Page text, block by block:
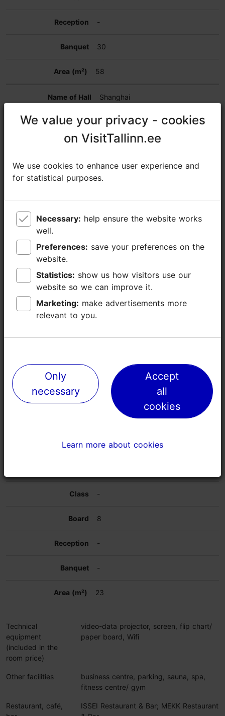
-
30
58
Shanghai
28
16
-
43
London
-
Rome
-
8
-
-
23
Technical
equipment
(included in the
room price)
video-data projector, screen, flip chart/
paper board, Wifi
Other facilities
business centre, parking, sauna, spa,
fitness centre/ gym
Restaurant, café,
ISSEI Restaurant & Bar; MEKK Restaurant
We value your privacy - cookies
on VisitTallinn.ee
We use cookies to enhance user experience and
for statistical purposes.
Necessary:
well.
Preferences:
website.
Statistics:
website so we can improve it.
Marketing:
relevant to you.
Only
necessary
Accept
all
cookies
Learn more about cookies
We value your privacy - cookies
on VisitTallinn.ee
We use cookies to enhance user experience and
for statistical purposes.
Necessary:
well.
Preferences:
website.
Statistics:
website so we can improve it.
Marketing:
relevant to you.
Only
necessary
Accept
all
cookies
Learn more about cookies